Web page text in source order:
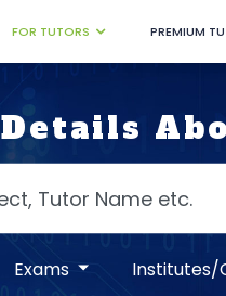
FOR TUTORS PREMIUM
Details
Exams Institutes/